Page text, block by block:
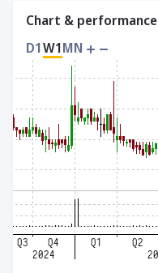
Chart & performance
D1W1MN